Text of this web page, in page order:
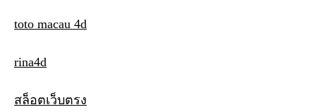
toto macau 4d
rina4d
สล็อตเว็บตรง